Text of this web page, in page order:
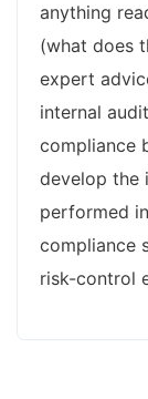
anything
(what does
expert
internal
compliance
develop the
performed
compliance
risk-control